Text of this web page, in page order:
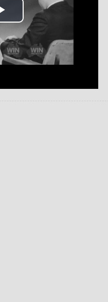
Video